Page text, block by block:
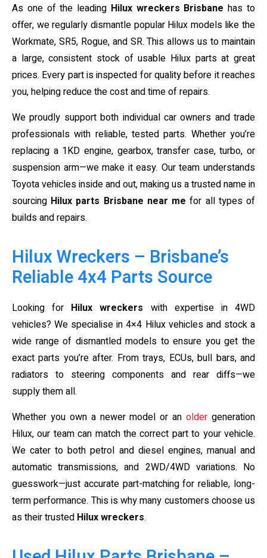
As one of the leading Hilux wreckers Brisbane has to
offer, we regularly dismantle popular Hilux models like the
Workmate, SR5, Rogue, and SR. This allows us to maintain
a large, consistent stock of usable Hilux parts at great
prices. Every part is inspected for quality before it reaches
you, helping reduce the cost and time of repairs.
We proudly support both individual car owners and trade
professionals with reliable, tested parts. Whether you’re
replacing a 1KD engine, gearbox, transfer case, turbo, or
suspension arm—we make it easy. Our team understands
Toyota vehicles inside and out, making us a trusted name in
sourcing Hilux parts Brisbane near me for all types of
builds and repairs.
Hilux Wreckers – Brisbane’s
Reliable 4x4 Parts Source
Looking for Hilux wreckers with expertise in 4WD
vehicles? We specialise in 4×4 Hilux vehicles and stock a
wide range of dismantled models to ensure you get the
exact parts you’re after. From trays, ECUs, bull bars, and
radiators to steering components and rear diffs—we
supply them all.
Whether you own a newer model or anoldergeneration
Hilux, our team can match the correct part to your vehicle.
We cater to both petrol and diesel engines, manual and
automatic transmissions, and 2WD/4WD variations. No
guesswork—just accurate part-matching for reliable, long-
term performance. This is why many customers choose us
as their trusted Hilux wreckers.